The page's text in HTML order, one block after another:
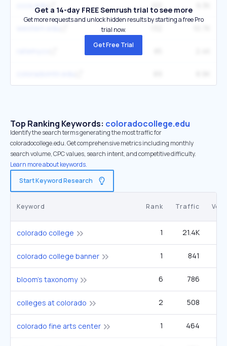
cccs.edu 101
Get a 14-day FREE Semrush trial to see more
Get more requests and unlock hidden results by starting a free Pro
trial now.
Get Free Trial
Top Ranking Keywords: coloradocollege.edu
Identify the search terms generating the most traffic for
coloradocollege.edu. Get comprehensive metrics including monthly
search volume, CPC values, search intent, and competitive difficulty.
Learn more about keywords.
Start Keyword Research
Keyword Rank Traffic
colorado college 1 21.4K
colorado college banner 1 841
bloom's taxonomy 6 786
colleges at colorado 2 508
colorado fine arts center 1 464